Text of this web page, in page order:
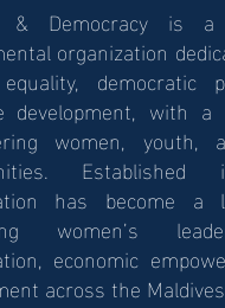
& Democracy is a
organization
democratic
development, with
women, youth,
has become a
women’s
economic
across the